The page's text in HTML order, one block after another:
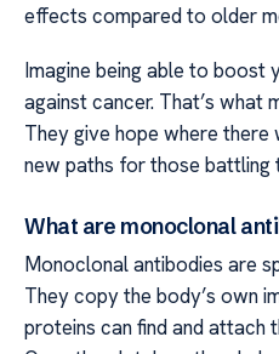
effects compared to older
Imagine being able to boost
against cancer. That’s what
They give hope where
new paths for those battling
What are monoclonal
Monoclonal antibodies are
They copy the body’s own
proteins can find and attach